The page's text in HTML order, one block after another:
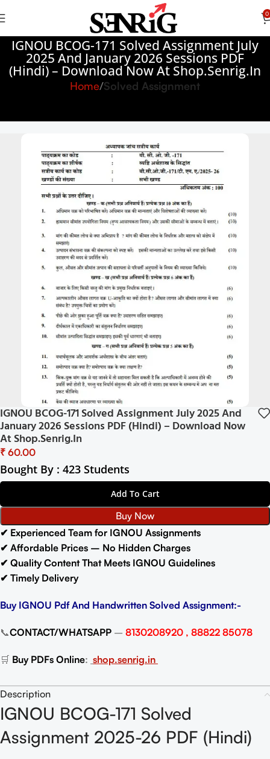
0
IGNOU BCOG-171 Solved Assignment July
2025 And January 2026 Sessions PDF
(Hindi) – Download Now At Shop.Senrig.in
Home Solved Assignment
IGNOU BCOG-171 Solved Assignment July 2025 And
January 2026 Sessions PDF (Hindi) – Download Now
At Shop.Senrig.in
₹
Bought By : 423 Students
Add To Cart
Buy Now
✔ Experienced Team for IGNOU Assignments
✔ Affordable Prices – No Hidden Charges
✔ Quality Content That Meets IGNOU Guidelines
✔ Timely Delivery
Buy IGNOU Pdf And Handwritten Solved Assignment:-
📞CONTACT/WHATSAPP – 8130208920 , 88822 85078
🛒 Buy PDFs Online: shop.senrig.in
Description
IGNOU BCOG-171 Solved
Assignment 2025-26 PDF (Hindi)